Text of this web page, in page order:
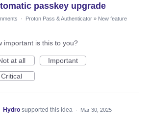
passkey upgrade
· Proton Pass & Authenticator » New feature
important is this to you?
at all
Important
Critical
Hydro supported this idea · Mar 30, 2025